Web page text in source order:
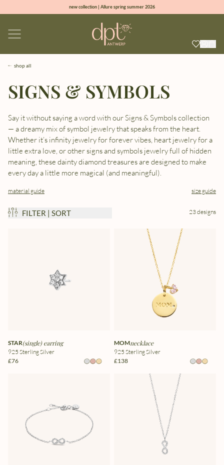
new collection | Allure spring summer 2026
sign up & get 10% off on your first order
shop all
SIGNS & SYMBOLS
Say it without saying a word with our Signs & Symbols collection
— a dreamy mix of symbol jewelry that speaks from the heart.
Whether it’s infinity jewelry for forever vibes, heart jewelry for a
little extra love, or other signs and symbols jewelry full of hidden
meaning, these dainty diamond treasures are designed to make
every day a little more magical (and meaningful).
material guide size guide
FILTER | SORT 23 designs
STAR(single) earring
925 Sterling Silver
£76
MOMnecklace
925 Sterling Silver
£138